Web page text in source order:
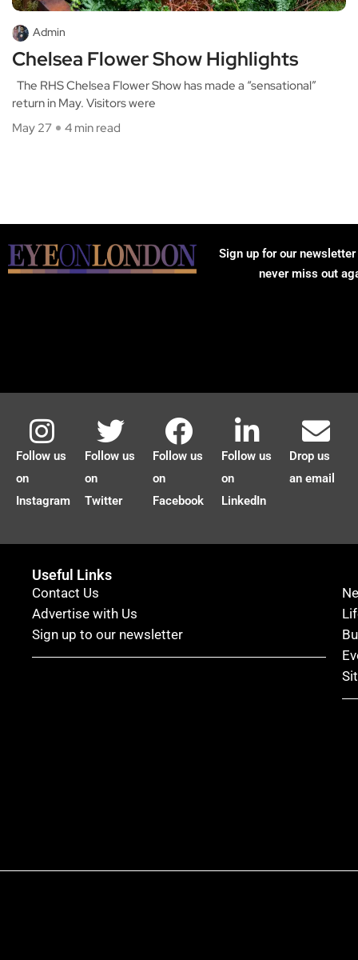
Admin
Chelsea Flower Show Highlights
The RHS Chelsea Flower Show has made a “sensational”
return in May. Visitors were
May 27
4 min read
Sign up for our
never miss out
Follow us
on
Instagram
Follow us
on
Twitter
Follow us
on
Facebook
Follow us
on
LinkedIn
Drop us
an email
Useful Links
Contact Us
Advertise with Us
Sign up to our newsletter